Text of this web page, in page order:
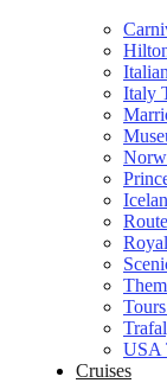
Italy
USA
Cruises